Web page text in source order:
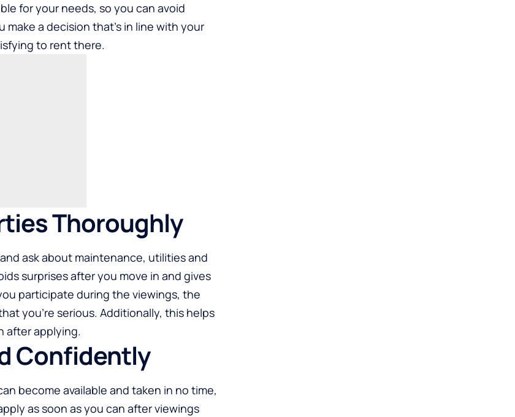
for your needs, so you can avoid
a decision that’s in line with your
to rent there.
Thoroughly
ask about maintenance, utilities and
surprises after you move in and gives
participate during the viewings, the
you’re serious. Additionally, this helps
after applying.
Confidently
become available and taken in no time,
as soon as you can after viewings